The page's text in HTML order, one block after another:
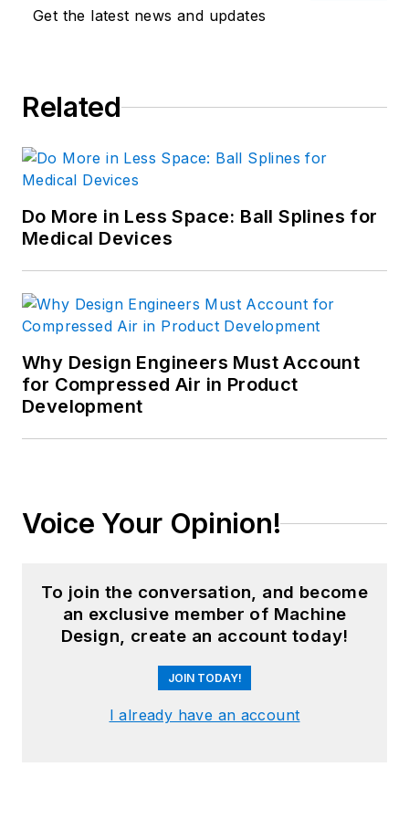
Get the latest news and updates
Related
Do More in Less Space: Ball Splines for
Medical Devices
Why Design Engineers Must Account
for Compressed Air in Product
Development
Voice Your Opinion!
To join the conversation, and become
an exclusive member of Machine
Design, create an account today!
JOIN TODAY!
I already have an account